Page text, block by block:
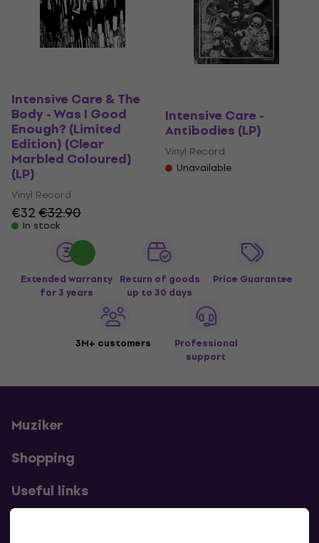
Intensive Care & The
Body - Was I Good
Enough? (Limited
Edition) (Clear
Marbled Coloured)
(LP)
Vinyl Record
€32€32.90
In stock
Intensive Care -
Antibodies (LP)
Vinyl Record
Unavailable
Extended warranty
for 3 years
Return of goods
up to 30 days
Price Guarantee
3M+ customers
Professional
support
Muziker
Shopping
Useful links